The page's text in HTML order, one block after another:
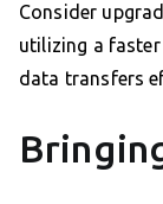
Consider
utilizing a
data transfers